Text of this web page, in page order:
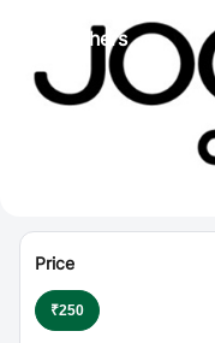
Vouchers
Price
₹250